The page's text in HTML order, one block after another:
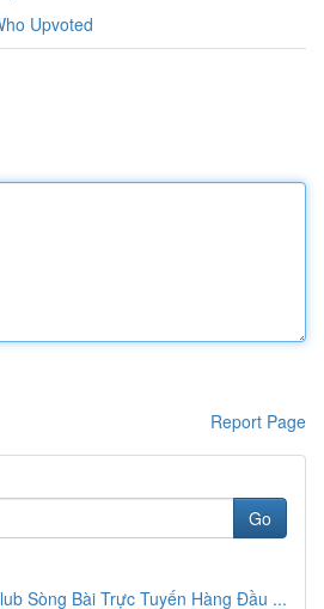
Upvoted
Report Page
Go
Sòng Bài Trực Tuyến Hàng Đầu ...